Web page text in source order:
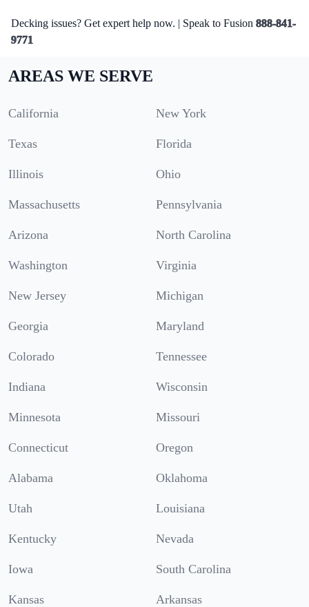
Decking issues? Get expert help now. | Speak to Fusion 888-841-
9771
AREAS WE SERVE
California New York
Texas Florida
Illinois Ohio
Massachusetts Pennsylvania
Arizona North Carolina
Washington Virginia
New Jersey Michigan
Georgia Maryland
Colorado Tennessee
Indiana Wisconsin
Minnesota Missouri
Connecticut Oregon
Alabama Oklahoma
Utah Louisiana
Kentucky Nevada
Iowa South Carolina
Kansas Arkansas